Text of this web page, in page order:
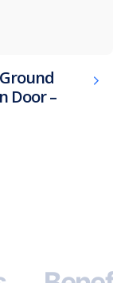
Door –